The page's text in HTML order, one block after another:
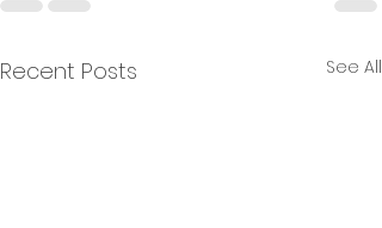
Recent Posts See All